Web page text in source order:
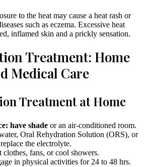
to the heat may cause a heat rash or
such as eczema. Excessive heat
inflamed skin and a prickly sensation.
Treatment: Home
Medical Care
Treatment at Home
have shade or an air-conditioned room.
Oral Rehydration Solution (ORS), or
the electrolyte.
clothes, fans, or cool showers.
in physical activities for 24 to 48 hrs.